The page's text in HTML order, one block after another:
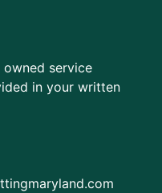
service
in your written